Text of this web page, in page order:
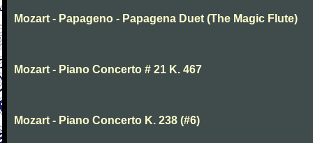
Mozart - Papageno - Papagena Duet (The Magic Flute)
Mozart - Piano Concerto # 21 K. 467
Mozart - Piano Concerto K. 238 (#6)